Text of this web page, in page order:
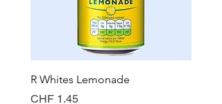
R Whites Lemonade
Price
CHF 1.45